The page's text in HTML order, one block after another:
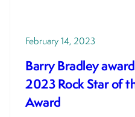
February 14, 2023
Barry Bradley
2023 Rock Star of
Award